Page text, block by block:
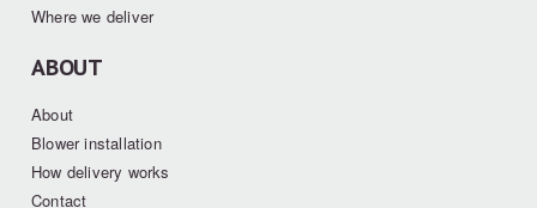
Where we deliver
ABOUT
About
Blower installation
How delivery works
Contact